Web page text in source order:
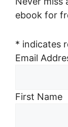
ebook for
* indicates
Email
First Name